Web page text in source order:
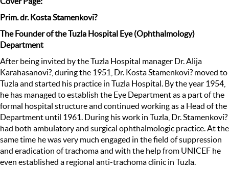
Prim. dr. Kosta Stamenkovi?
The Founder of the Tuzla Hospital Eye (Ophthalmology)
Department
After being invited by the Tuzla Hospital manager Dr. Alija
Karahasanovi?, during the 1951, Dr. Kosta Stamenkovi? moved to
Tuzla and started his practice in Tuzla Hospital. By the year 1954,
he has managed to establish the Eye Department as a part of the
formal hospital structure and continued working as a Head of the
Department until 1961. During his work in Tuzla, Dr. Stamenkovi?
had both ambulatory and surgical ophthalmologic practice. At the
same time he was very much engaged in the field of suppression
and eradication of trachoma and with the help from UNICEF he
even established a regional anti-trachoma clinic in Tuzla.